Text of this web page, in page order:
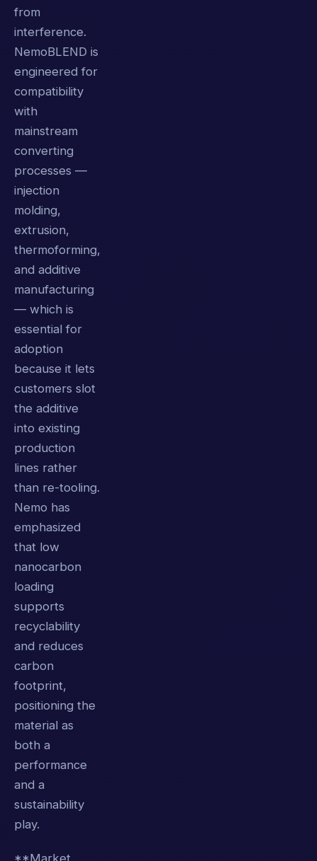
from
interference.
NemoBLEND is
engineered for
compatibility
with
mainstream
converting
processes —
injection
molding,
extrusion,
thermoforming,
and additive
manufacturing
— which is
essential for
adoption
because it lets
customers slot
the additive
into existing
production
lines rather
than re-tooling.
Nemo has
emphasized
that low
nanocarbon
loading
supports
recyclability
and reduces
carbon
footprint,
positioning the
material as
both a
performance
and a
sustainability
play.